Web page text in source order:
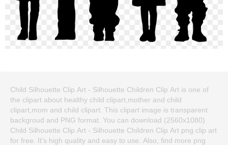
Child Silhouette Clip Art - Silhouette Children Clip Art is one of
the clipart about healthy child clipart,mother and child
clipart,mom and child clipart. This clipart image is transparent
backgroud and PNG format. You can download (2560x1080)
Child Silhouette Clip Art - Silhouette Children Clip Art png clip art
for free. It's high quality and easy to use. Also, find more png